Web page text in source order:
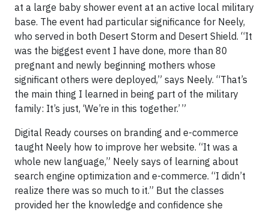
at a large baby shower event at an active local military
base. The event had particular significance for Neely,
who served in both Desert Storm and Desert Shield. “It
was the biggest event I have done, more than 80
pregnant and newly beginning mothers whose
significant others were deployed,” says Neely. “That’s
the main thing I learned in being part of the military
family: It’s just, ‘We’re in this together.’‌‌‌ ”
Digital Ready courses on branding and e-commerce
taught Neely how to improve her website. “It was a
whole new language,” Neely says of learning about
search engine optimization and e-commerce. “I didn’t
realize there was so much to it.” But the classes
provided her the knowledge and confidence she